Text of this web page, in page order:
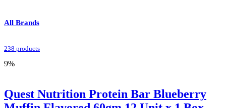
All Brands
238 products
9%
Quest Nutrition Protein Bar Blueberry